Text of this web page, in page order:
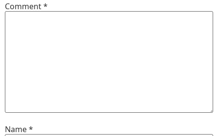
Comment*
Name*